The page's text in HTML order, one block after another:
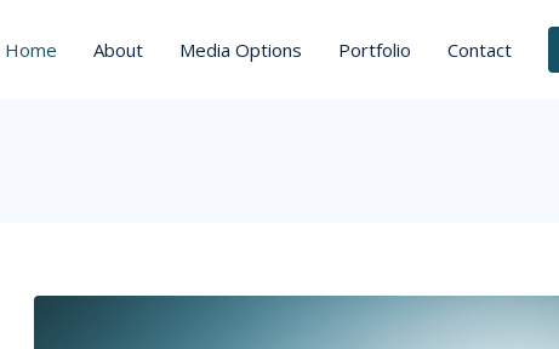
Home About Media Options Portfolio Contact